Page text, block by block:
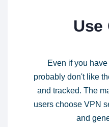
Use
Even if you
probably don't like
and tracked. The
users choose VPN
and